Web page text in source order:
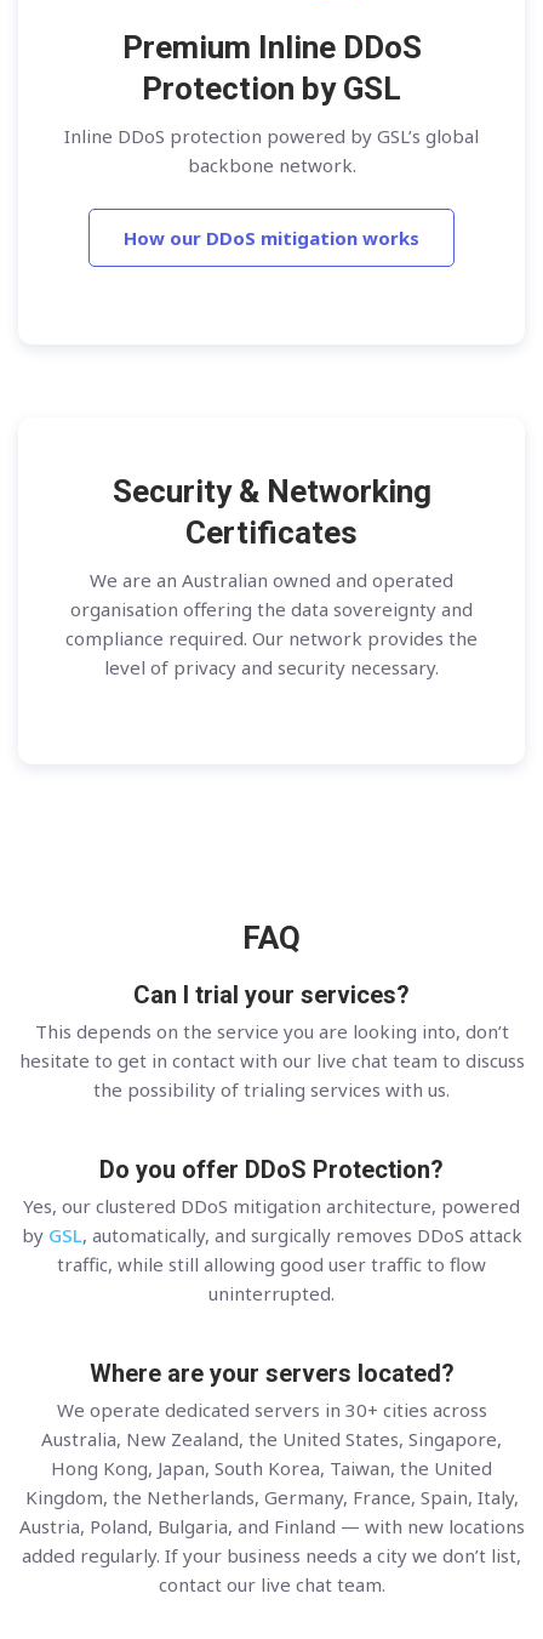
Premium Inline DDoS
Protection by GSL
Inline DDoS protection powered by GSL’s global
backbone network.
How our DDoS mitigation works
Security & Networking
Certificates
We are an Australian owned and operated
organisation offering the data sovereignty and
compliance required. Our network provides the
level of privacy and security necessary.
FAQ
Can I trial your services?
This depends on the service you are looking into, don’t
hesitate to get in contact with our live chat team to discuss
the possibility of trialing services with us.
Do you offer DDoS Protection?
Yes, our clustered DDoS mitigation architecture, powered
by GSL, automatically, and surgically removes DDoS attack
traffic, while still allowing good user traffic to flow
uninterrupted.
Where are your servers located?
We operate dedicated servers in 30+ cities across
Australia, New Zealand, the United States, Singapore,
Hong Kong, Japan, South Korea, Taiwan, the United
Kingdom, the Netherlands, Germany, France, Spain, Italy,
Austria, Poland, Bulgaria, and Finland — with new locations
added regularly. If your business needs a city we don’t list,
contact our live chat team.